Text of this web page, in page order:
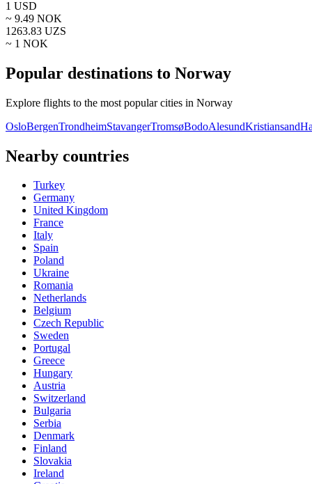
1 USD
~ 9.49 NOK
1263.83 UZS
~ 1 NOK
Popular destinations to Norway
Explore flights to the most popular cities in Norway
OsloBergenTrondheimStavangerTromsøBodoAlesundKristiansand
Nearby countries
Turkey
Germany
United Kingdom
France
Italy
Spain
Poland
Ukraine
Romania
Netherlands
Belgium
Czech Republic
Sweden
Portugal
Greece
Hungary
Austria
Switzerland
Bulgaria
Serbia
Denmark
Finland
Slovakia
Ireland